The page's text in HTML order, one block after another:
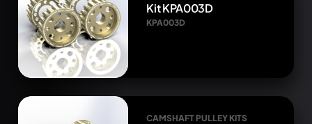
Kit KPA003D
KPA003D
CAMSHAFT PULLEY KITS